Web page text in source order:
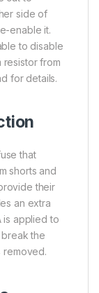
side of
enable it.
to disable
resistor from
for details.
that
shorts and
their
an extra
is applied to
the
removed.